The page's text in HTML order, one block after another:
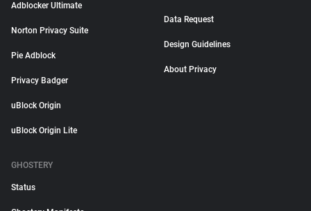
Adblocker Ultimate
Norton Privacy Suite
Pie Adblock
Privacy Badger
uBlock Origin
uBlock Origin Lite
Data Request
Design Guidelines
About Privacy
GHOSTERY
Status